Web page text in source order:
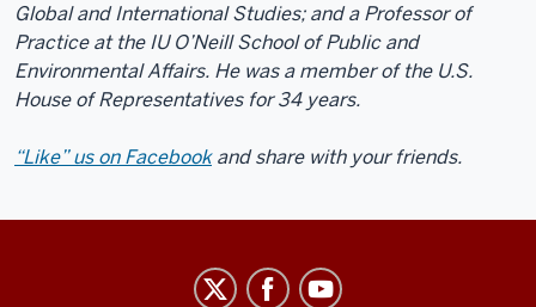
Global and International Studies; and a Professor of
Practice at the IU O’Neill School of Public and
Environmental Affairs. He was a member of the U.S.
House of Representatives for 34 years.
“Like” us on Facebook and share with your friends.